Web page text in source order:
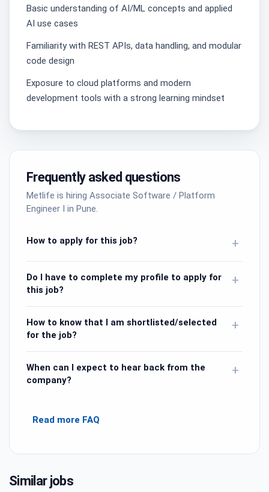
Basic understanding of AI/ML concepts and applied
AI use cases
Familiarity with REST APIs, data handling, and modular
code design
Exposure to cloud platforms and modern
development tools with a strong learning mindset
Frequently asked questions
Metlife is hiring Associate Software / Platform
Engineer I in Pune.
How to apply for this job? +
Do I have to complete my profile to apply for
this job?
+
How to know that I am shortlisted/selected
for the job?
+
When can I expect to hear back from the
company?
+
Read more FAQ
Similar jobs